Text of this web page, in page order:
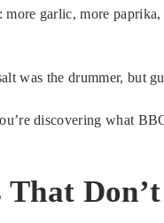
garlic, more
was the drummer, but
discovering what